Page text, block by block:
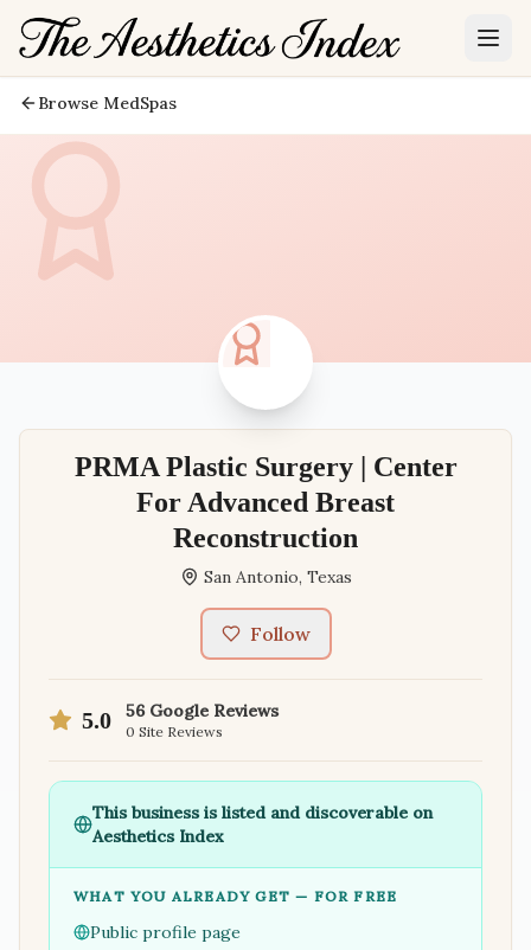
Browse MedSpas
PRMA Plastic Surgery | Center
For Advanced Breast
Reconstruction
San Antonio, Texas
Follow
5.0 56Google Reviews
0 Site Reviews
This business is listed and discoverable on
Aesthetics Index
WHAT YOU ALREADY GET — FOR FREE
Public profile page